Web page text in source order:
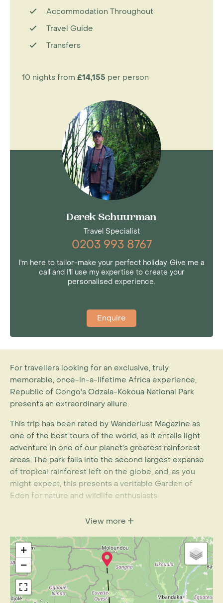
Accommodation Throughout
Travel Guide
Transfers
10 nights from £14,155 per person
Derek Schuurman
Travel Specialist
0203 993 8767
I'm here to tailor-make your perfect holiday. Give me a
call and I'll use my expertise to create your
personalised experience.
Enquire
For travellers looking for an exclusive, truly
memorable, once-in-a-lifetime Africa experience,
Republic of Congo's Odzala-Kokoua National Park
presents an extraordinary allure.
This trip has been rated by Wanderlust Magazine as
one of the best tours of the world, as it entails light
adventure in one of our planet's greatest rainforest
areas. The park falls into the second largest expanse
of tropical rainforest left on the globe, and, as you
might expect, this presents a veritable Garden of
Eden for nature and wildlife enthusiasts.
Famously, it is home to the Western lowland gorilla,
subspecies of these magnificent great apes.
With this sample itinerary, guests spend seven nights
in /around Odzala and stay at three different lodges.
Each of the lodges has been built from locally-
View more
+
−